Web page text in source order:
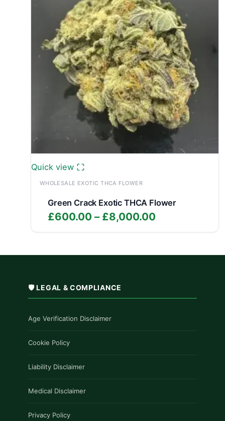
Quick view
WHOLESALE EXOTIC THCA FLOWER
Green Crack Exotic THCA Flower
£600.00 – £8,000.00
range:
through
🛡️ LEGAL & COMPLIANCE
Age Verification Disclaimer
Cookie Policy
Liability Disclaimer
Medical Disclaimer
Privacy Policy